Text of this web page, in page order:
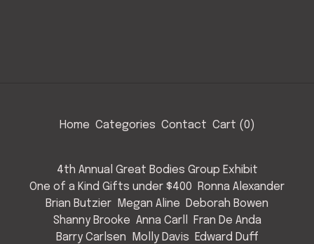
Home Categories Contact Cart (0)
4th Annual Great Bodies Group Exhibit
One of a Kind Gifts under $400
Ronna Alexander
Brian Butzier
Megan Aline
Deborah Bowen
Shanny Brooke Anna Carll
Fran De Anda
Barry Carlsen
Molly Davis
Edward Duff